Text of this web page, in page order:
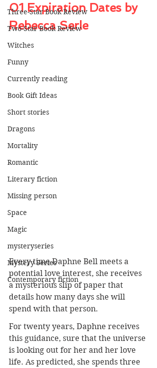
Three-Star Book Review
Two-Star Book Review
Witches
Funny
Currently reading
Book Gift Ideas
Short stories
Dragons
Mortality
Romantic
Literary fiction
Missing person
Space
Magic
mysteryseries
Mystery Series
Contemporary fiction
01 Expiration Dates by
Rebecca Serle
Every time Daphne Bell meets a
potential love interest, she receives
a mysterious slip of paper that
details how many days she will
spend with that person.
For twenty years, Daphne receives
this guidance, sure that the universe
is looking out for her and her love
life. As predicted, she spends three